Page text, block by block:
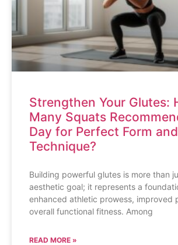
Strengthen Your Glutes:
Many Squats
Day for Perfect Form and
Technique?
Building powerful glutes is more than
aesthetic goal; it represents a
enhanced athletic prowess, improved
overall functional fitness. Among
READ MORE »